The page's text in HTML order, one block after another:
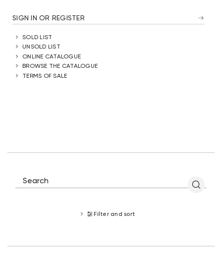
SIGN IN OR REGISTER
SOLD LIST
UNSOLD LIST
ONLINE CATALOGUE
BROWSE THE CATALOGUE
TERMS OF SALE
Filter and sort